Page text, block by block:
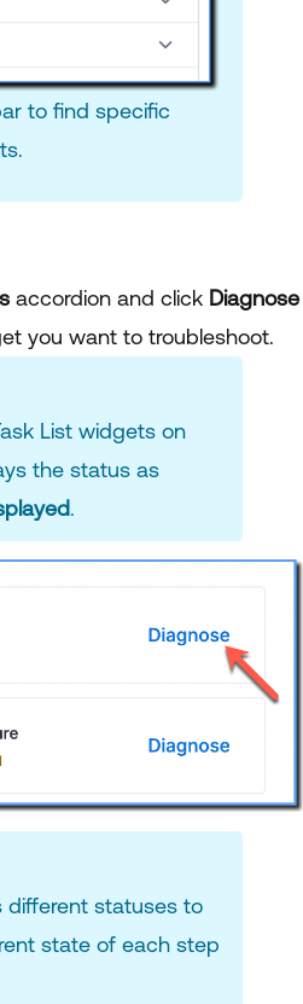
to find specific
accordion and click Diagnose
you want to troubleshoot.
List widgets on
the status as
.
different statuses to
state of each step